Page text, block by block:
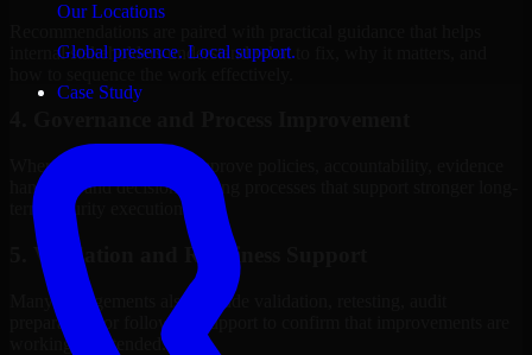
Our Locations
Global presence. Local support.
Case Study
internal stakeholders understand what to fix, why it matters, and
Where needed, we help improve policies, accountability, evidence
handling, and decision-making processes that support stronger long-
term security execution.
5. Validation and Readiness Support
Many engagements also include validation, retesting, audit
preparation, or follow-up support to confirm that improvements are
working as intended.